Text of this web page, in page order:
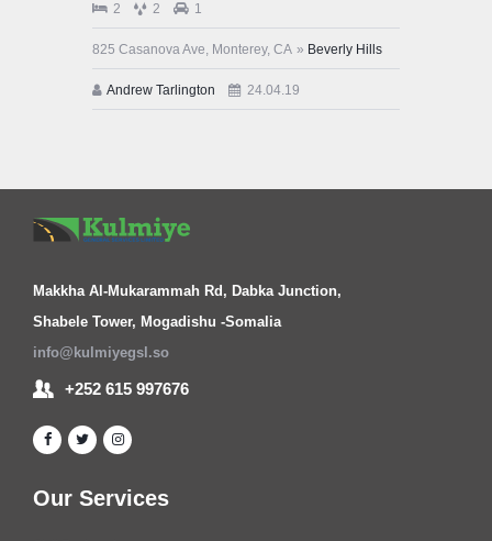
2 2 1
825 Casanova Ave, Monterey, CA Beverly Hills
Andrew Tarlington 24.04.19
Makkha Al-Mukarammah Rd, Dabka Junction,
Shabele Tower, Mogadishu -Somalia
info@kulmiyegsl.so
+252 615 997676
Our Services